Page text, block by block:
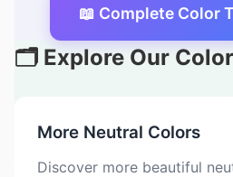
📖 Complete Color
🗂️ Explore Our
More Neutral Colors
Discover more beautiful